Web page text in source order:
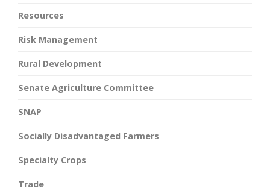
Resources
Risk Management
Rural Development
Senate Agriculture Committee
SNAP
Socially Disadvantaged Farmers
Specialty Crops
Trade